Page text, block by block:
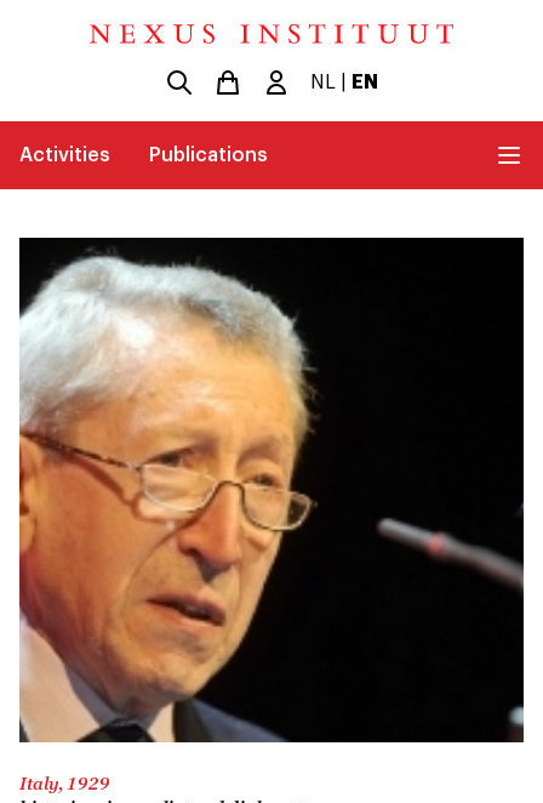
NL EN
Activities Publications
Italy, 1929